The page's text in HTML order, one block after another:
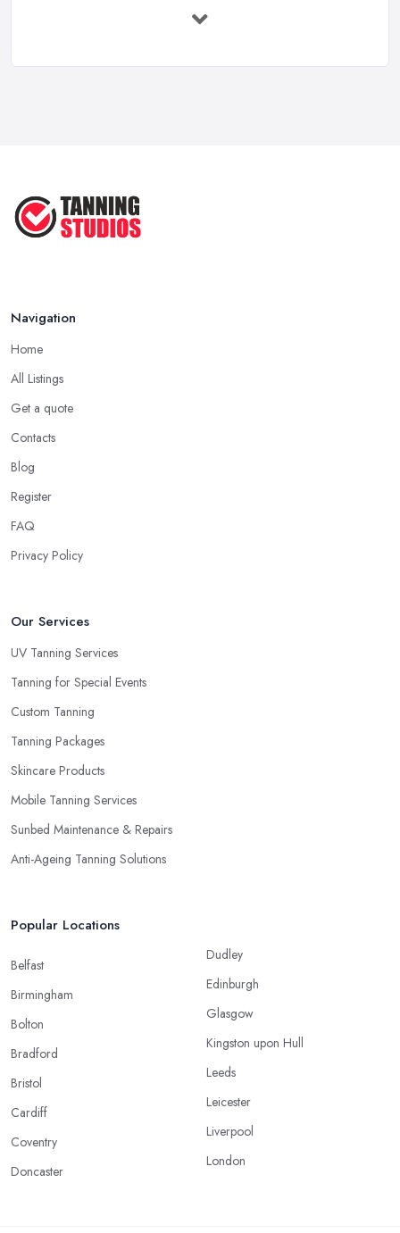
Navigation
Home
All Listings
Get a quote
Contacts
Blog
Register
FAQ
Privacy Policy
Our Services
UV Tanning Services
Tanning for Special Events
Custom Tanning
Tanning Packages
Skincare Products
Mobile Tanning Services
Sunbed Maintenance & Repairs
Anti-Ageing Tanning Solutions
Popular Locations
Belfast
Birmingham
Bolton
Bradford
Bristol
Cardiff
Coventry
Doncaster
Dudley
Edinburgh
Glasgow
Kingston upon Hull
Leeds
Leicester
Liverpool
London